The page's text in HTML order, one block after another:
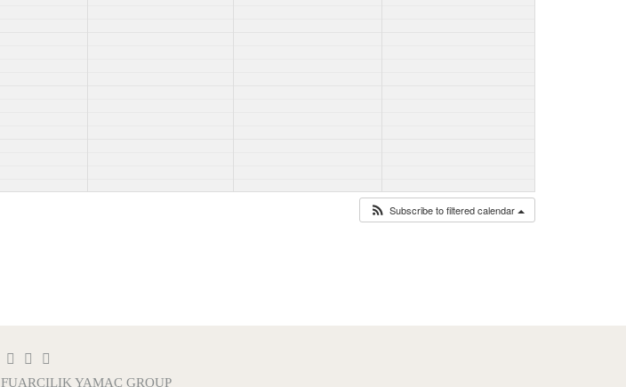
Subscribe to filtered calendar
YAMAÇ GROUP